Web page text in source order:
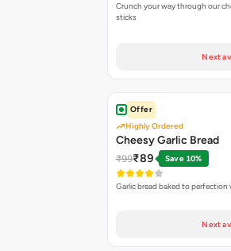
Crunch your way through our
sticks
Next
Offer
Highly Ordered
Cheesy Garlic Bread
₹99₹89 Save 10%
Garlic bread baked to perfection
Next